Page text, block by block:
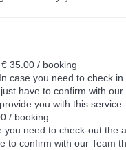
35.00 / booking
In case you need to check
have to confirm with
you with this service.
/ booking
you need to check-out the
to confirm with our Team